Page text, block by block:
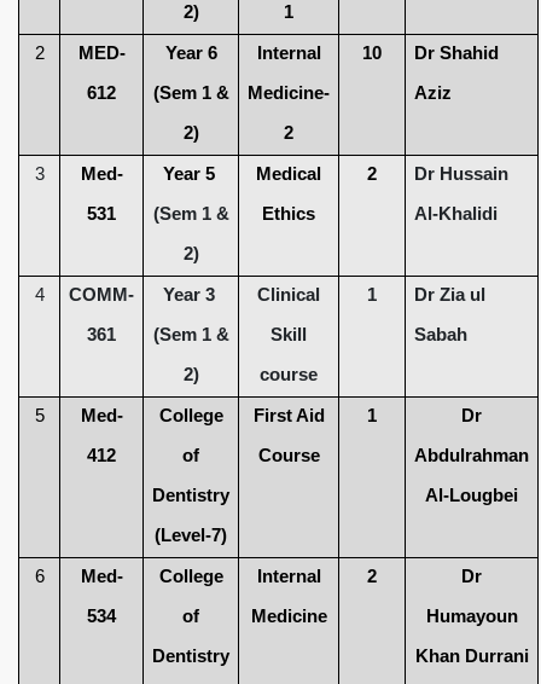
2)
1
2
MED-
612
Year 6
(Sem 1 &
2)
Internal
Medicine-
2
10
Dr Shahid
Aziz
3
Med-
531
Year 5
(Sem 1 &
2)
Medical
Ethics
2
Dr Hussain
Al-Khalidi
4
COMM-
361
Year 3
(Sem 1 &
2)
Clinical
Skill
course
1
Dr Zia ul
Sabah
5
Med-
412
College
of
Dentistry
(Level-7)
First Aid
Course
1
Dr
Abdulrahman
Al-Lougbei
6
Med-
534
College
of
Dentistry
Internal
Medicine
2
Dr
Humayoun
Khan Durrani